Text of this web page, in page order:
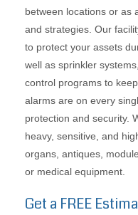
between locations or as
and strategies. Our
to protect your assets
well as sprinkler
control programs to
alarms are on every
protection and security.
heavy, sensitive, and
organs, antiques,
or medical equipment.
Get a FREE